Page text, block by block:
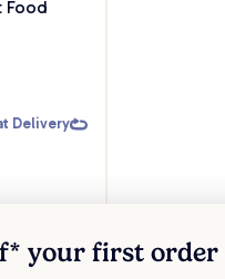
Food
Delivery
your first order